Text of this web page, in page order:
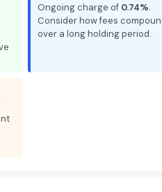
Ongoing charge of 0.74%.
Consider how fees
over a long holding period.